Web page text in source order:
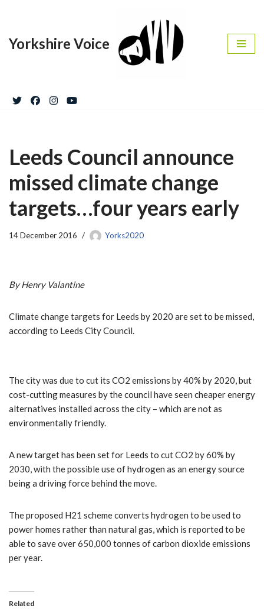
to
Yorkshire Voice
Leeds Council announce
missed climate change
targets…four years early
14 December 2016 Yorks2020
By Henry Valantine
Climate change targets for Leeds by 2020 are set to be missed,
according to Leeds City Council.
The city was due to cut its CO2 emissions by 40% by 2020, but
cost-cutting measures by the council have seen cheaper energy
alternatives installed across the city – which are not as
environmentally friendly.
A new target has been set for Leeds to cut CO2 by 60% by
2030, with the possible use of hydrogen as an energy source
being a driving force behind the move.
The proposed H21 scheme converts hydrogen to be used to
power homes rather than natural gas, which is reported to be
able to save over 650,000 tonnes of carbon dioxide emissions
per year.
Related